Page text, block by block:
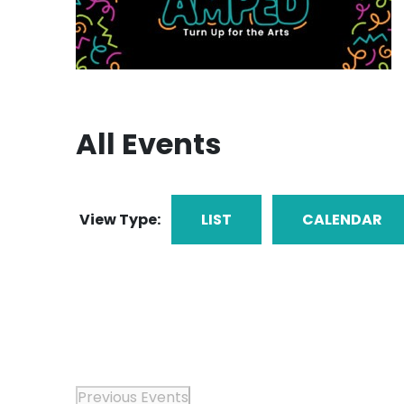
All Events
View Type: LIST CALENDAR
Previous Events